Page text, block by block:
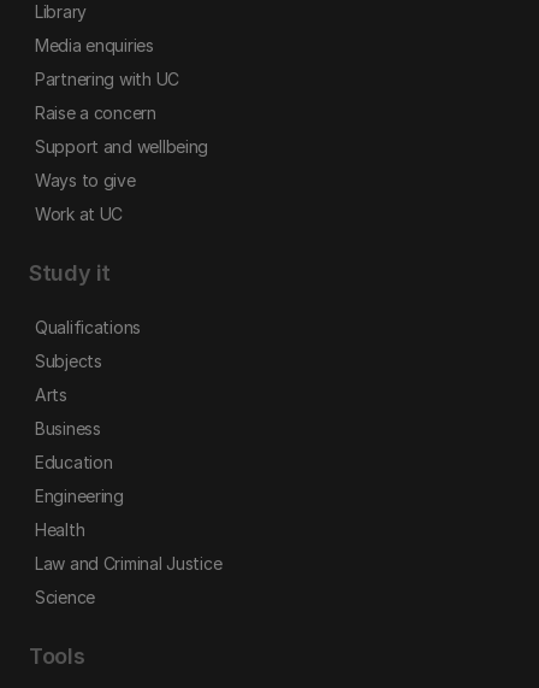
Library
Media enquiries
Partnering with UC
Raise a concern
Support and wellbeing
Ways to give
Work at UC
Study it
Qualifications
Subjects
Arts
Business
Education
Engineering
Health
Law and Criminal Justice
Science
Tools